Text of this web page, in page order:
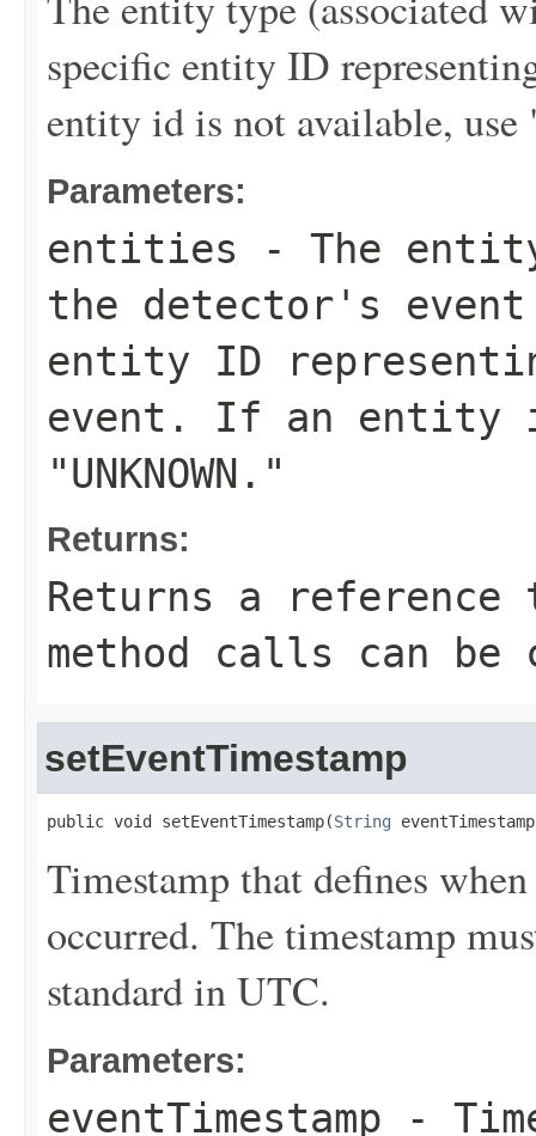
specific entity ID
entity id is not available,
Parameters:
entities - The
the detector's
entity ID
event. If an entity
"UNKNOWN."
Returns:
Returns a
method calls can be
setEventTimestamp
public void setEventTimestamp(String
Timestamp that defines
occurred. The timestamp
standard in UTC.
Parameters:
eventTimestamp -